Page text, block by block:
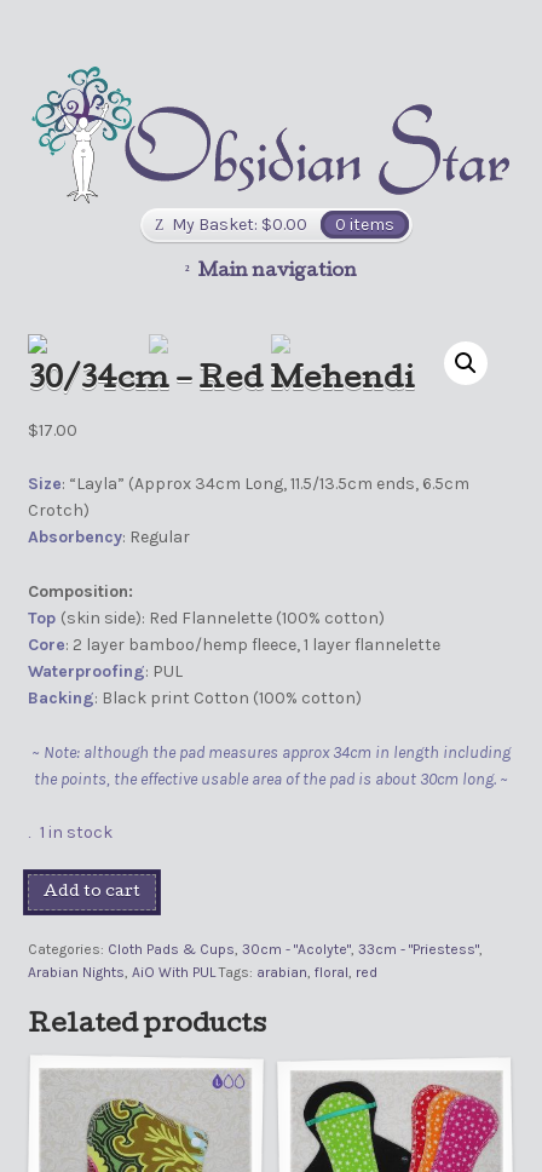
My Basket: $0.00 0 items
Main navigation
30/34cm – Red Mehendi
$17.00
Size: “Layla” (Approx 34cm Long, 11.5/13.5cm ends, 6.5cm
Crotch)
Absorbency: Regular
Composition:
Top (skin side): Red Flannelette (100% cotton)
Core: 2 layer bamboo/hemp fleece, 1 layer flannelette
Waterproofing: PUL
Backing: Black print Cotton (100% cotton)
~ Note: although the pad measures approx 34cm in length including
the points, the effective usable area of the pad is about 30cm long. ~
1 in stock
Add to cart
Categories: Cloth Pads & Cups 30cm - "Acolyte", 33cm - "Priestess",
Arabian Nights AiO With PUL Tags: arabian floral red
Related products